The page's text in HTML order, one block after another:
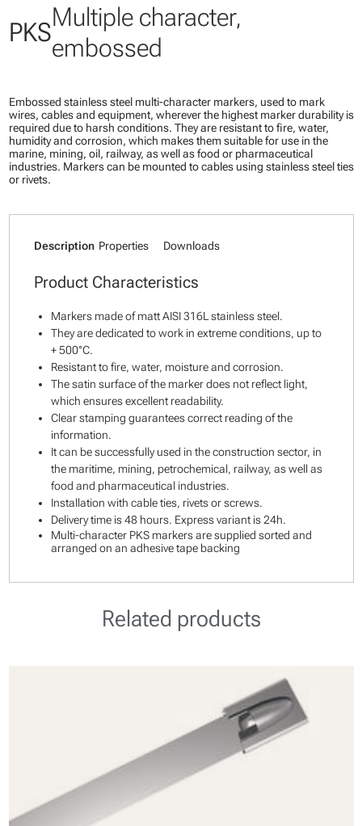
PKSMultiple character,
embossed
Embossed stainless steel multi-character markers, used to mark
wires, cables and equipment, wherever the highest marker durability is
required due to harsh conditions. They are resistant to fire, water,
humidity and corrosion, which makes them suitable for use in the
marine, mining, oil, railway, as well as food or pharmaceutical
industries. Markers can be mounted to cables using stainless steel ties
or rivets.
Description Properties Downloads
Product Characteristics
Markers made of matt AISI 316L stainless steel.
They are dedicated to work in extreme conditions, up to
+ 500°C.
Resistant to fire, water, moisture and corrosion.
The satin surface of the marker does not reflect light,
which ensures excellent readability.
Clear stamping guarantees correct reading of the
information.
It can be successfully used in the construction sector, in
the maritime, mining, petrochemical, railway, as well as
food and pharmaceutical industries.
Installation with cable ties, rivets or screws.
Delivery time is 48 hours. Express variant is 24h.
Multi-character PKS markers are supplied sorted and
arranged on an adhesive tape backing
Related products